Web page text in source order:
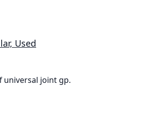
Used
universal joint gp.